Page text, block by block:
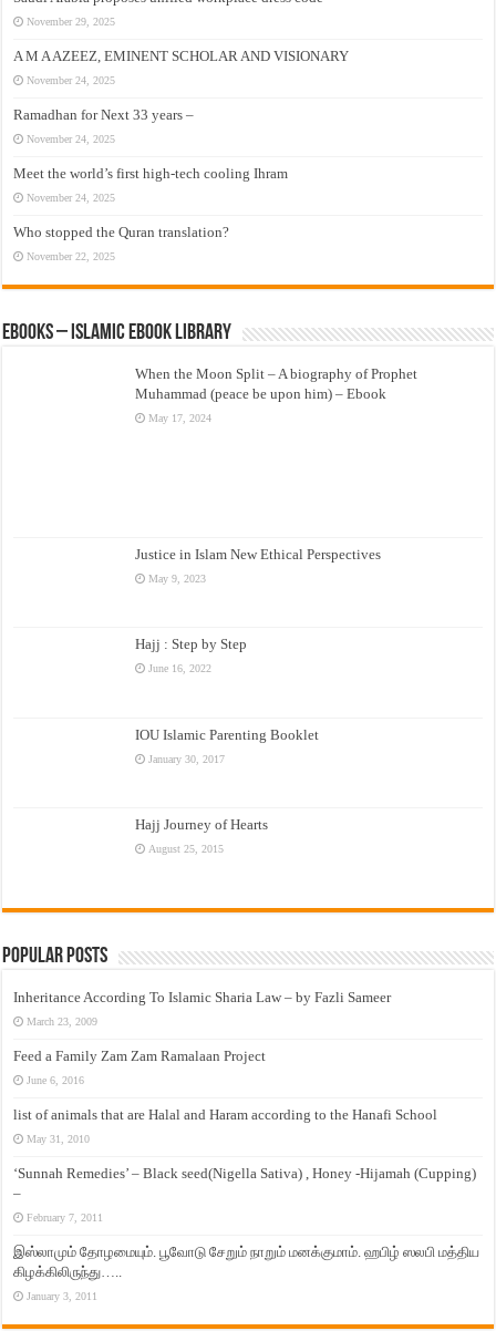
November 29, 2025
A M A AZEEZ, EMINENT SCHOLAR AND VISIONARY
November 24, 2025
Ramadhan for Next 33 years –
November 24, 2025
Meet the world’s first high-tech cooling Ihram
November 24, 2025
Who stopped the Quran translation?
November 22, 2025
eBooks – Islamic eBook Library
When the Moon Split – A biography of Prophet
Muhammad (peace be upon him) – Ebook
May 17, 2024
Justice in Islam New Ethical Perspectives
May 9, 2023
Hajj : Step by Step
June 16, 2022
IOU Islamic Parenting Booklet
January 30, 2017
Hajj Journey of Hearts
August 25, 2015
Popular Posts
Inheritance According To Islamic Sharia Law – by Fazli Sameer
March 23, 2009
Feed a Family Zam Zam Ramalaan Project
June 6, 2016
list of animals that are Halal and Haram according to the Hanafi School
May 31, 2010
‘Sunnah Remedies’ – Black seed(Nigella Sativa) , Honey -Hijamah (Cupping)
–
February 7, 2011
இஸ்லாமும் தோழமையும். பூவோடு சேறும் நாறும் மனக்குமாம். ஹபிழ் ஸலபி மத்திய
கிழக்கிலிருந்து…..
January 3, 2011